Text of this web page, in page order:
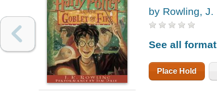
by Rowling, J.
See all
Place Hold